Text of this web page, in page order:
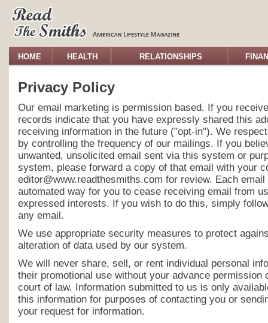
HOME HEALTH RELATIONSHIPS
Privacy Policy
Our email marketing is permission based. If you
records indicate that you have expressly shared this
receiving information in the future ("opt-in"). We
by controlling the frequency of our mailings. If you
unwanted, unsolicited email sent via this system or
system, please forward a copy of that email with your
editor@www.readthesmiths.com for review. Each
automated way for you to cease receiving email from
expressed interests. If you wish to do this, simply
any email.
We use appropriate security measures to protect
alteration of data used by our system.
We will never share, sell, or rent individual personal
their promotional use without your advance permission
court of law. Information submitted to us is only
this information for purposes of contacting you or
your request for information.